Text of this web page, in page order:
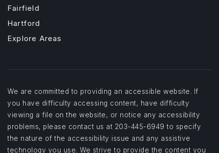
Fairfield
Hartford
Explore Areas
We are committed to providing an accessible website. If
you have difficulty accessing content, have difficulty
viewing a file on the website, or notice any accessibility
problems, please contact us at 203-445-6949 to specify
the nature of the accessibility issue and any assistive
technology you use. We strive to provide the content you